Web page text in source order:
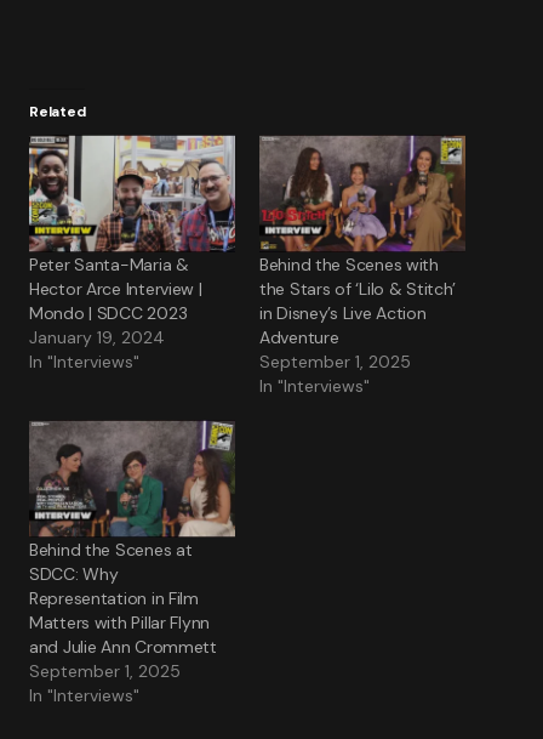
Related
Peter Santa-Maria &
Hector Arce Interview |
Mondo | SDCC 2023
January 19, 2024
In "Interviews"
Behind the Scenes with
the Stars of ‘Lilo & Stitch’
in Disney’s Live Action
Adventure
September 1, 2025
In "Interviews"
Behind the Scenes at
SDCC: Why
Representation in Film
Matters with Pillar Flynn
and Julie Ann Crommett
September 1, 2025
In "Interviews"